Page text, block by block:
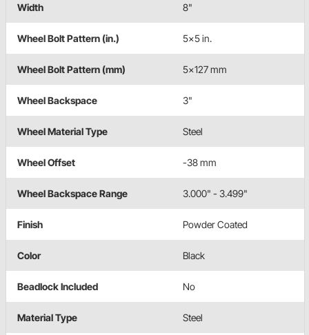
Width 8"
Wheel Bolt Pattern (in.) 5x5 in.
Wheel Bolt Pattern (mm) 5x127 mm
Wheel Backspace 3"
Wheel Material Type Steel
Wheel Offset -38 mm
Wheel Backspace Range 3.000" - 3.499"
Finish Powder Coated
Color Black
Beadlock Included No
Material Type Steel